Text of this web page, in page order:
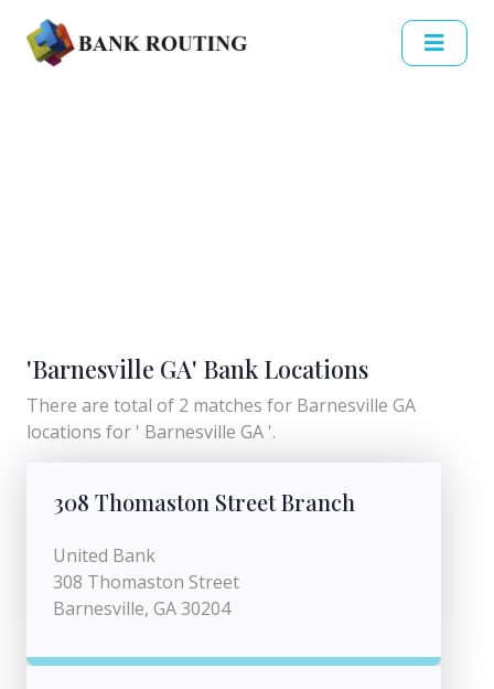
'Barnesville GA' Bank Locations
There are total of 2 matches for Barnesville GA
locations for ' Barnesville GA '.
308 Thomaston Street Branch
United Bank
308 Thomaston Street
Barnesville, GA 30204